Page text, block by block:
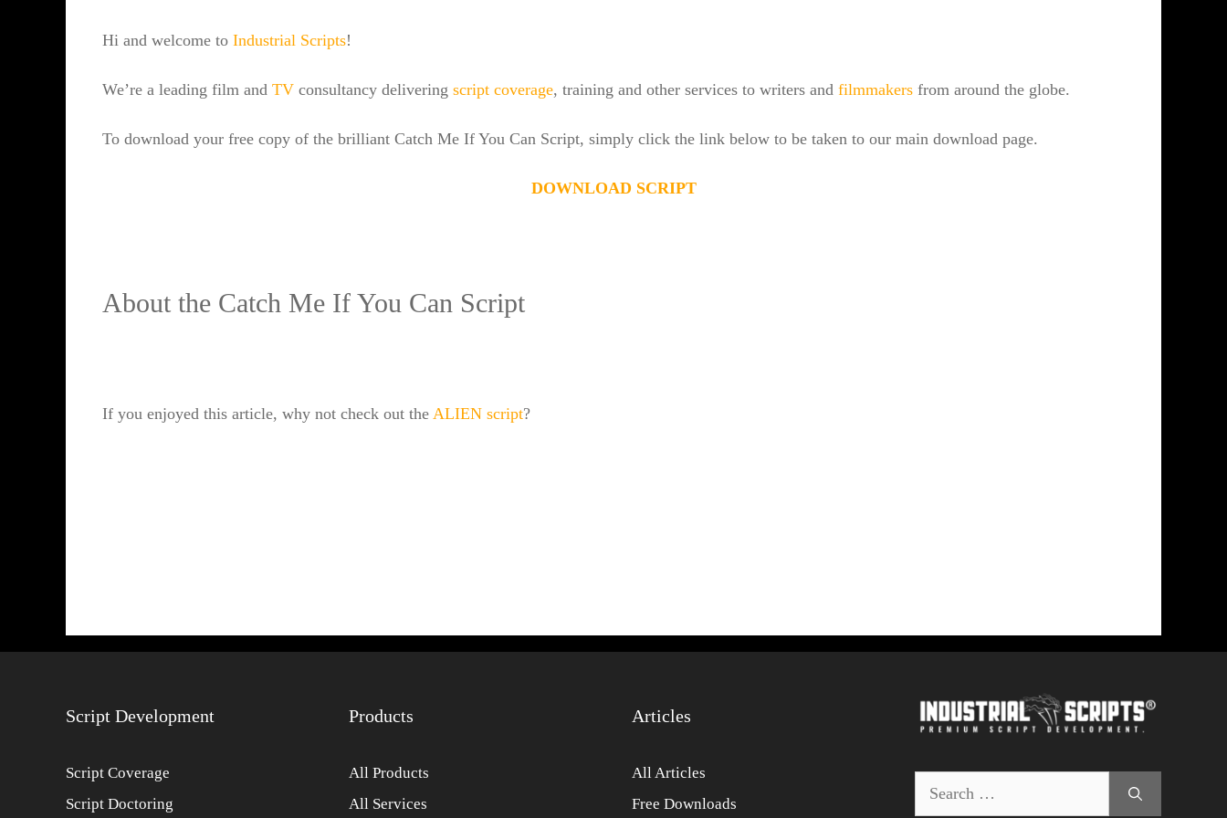
Hi and welcome to Industrial Scripts!
We’re a leading film and TV consultancy delivering script coverage, training and other services to writers and filmmakers from around the globe.
To download your free copy of the brilliant Catch Me If You Can Script, simply click the link below to be taken to our main download page.
DOWNLOAD SCRIPT
About the Catch Me If You Can Script
If you enjoyed this article, why not check out the ALIEN script?
Script Development
Script Coverage
Script Doctoring
Products
All Products
All Services
Articles
All Articles
Free Downloads